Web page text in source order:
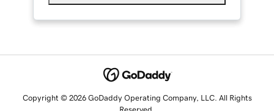
Copyright © 2026 GoDaddy Operating Company, LLC. All Rights